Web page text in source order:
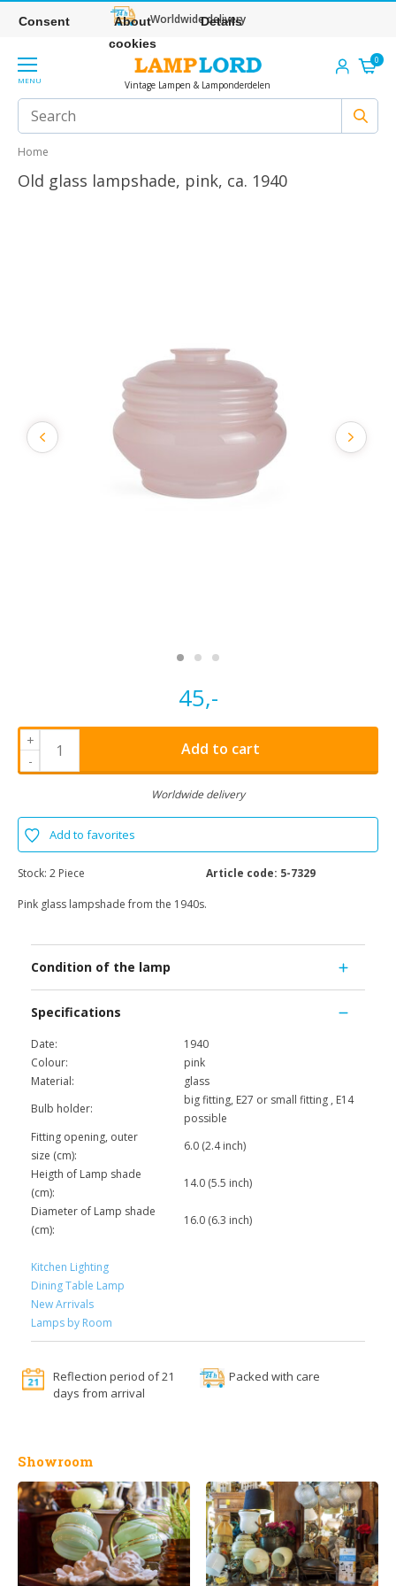
Worldwide delivery
MENU Vintage Lampen & Lamponderdelen
0
Home
Old glass lampshade, pink, ca. 1940
45,-
+
-
Add to cart
Worldwide delivery
Add to favorites
Stock: 2 Piece Article code: 5-7329
Pink glass lampshade from the 1940s.
Condition of the lamp
Specifications
Date:
1940
Colour:
pink
Material:
glass
Bulb holder:
big fitting, E27 or small fitting , E14
possible
Fitting opening, outer
size (cm):
6.0 (2.4 inch)
Heigth of Lamp shade
(cm):
14.0 (5.5 inch)
Diameter of Lamp shade
(cm):
16.0 (6.3 inch)
Kitchen Lighting
Dining Table Lamp
New Arrivals
Lamps by Room
Reflection period of 21
days from arrival
Packed with care
Showroom
Consent
About
cookies
Details